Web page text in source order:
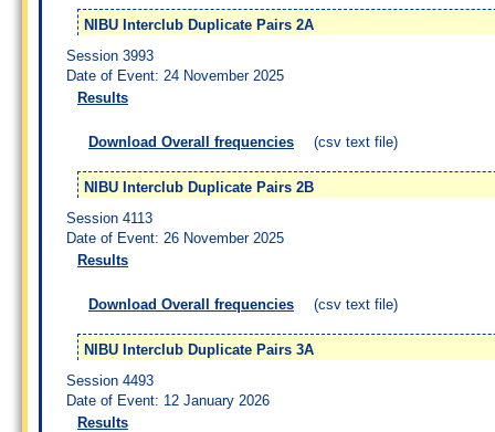
NIBU Interclub Duplicate Pairs 2A
Session 3993
Date of Event: 24 November 2025
Results
Download Overall frequencies (csv text file)
NIBU Interclub Duplicate Pairs 2B
Session 4113
Date of Event: 26 November 2025
Results
Download Overall frequencies (csv text file)
NIBU Interclub Duplicate Pairs 3A
Session 4493
Date of Event: 12 January 2026
Results